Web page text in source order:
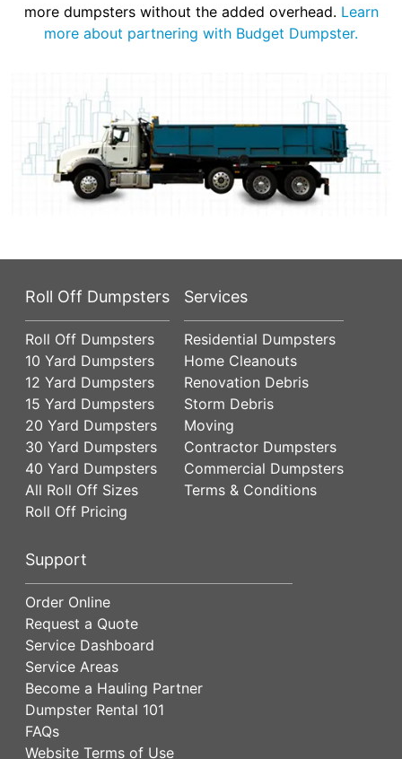
more dumpsters without the added overhead. Learn
more about partnering with Budget Dumpster.
Roll Off Dumpsters
Roll Off Dumpsters
10 Yard Dumpsters
12 Yard Dumpsters
15 Yard Dumpsters
20 Yard Dumpsters
30 Yard Dumpsters
40 Yard Dumpsters
All Roll Off Sizes
Roll Off Pricing
Services
Residential Dumpsters
Home Cleanouts
Renovation Debris
Storm Debris
Moving
Contractor Dumpsters
Commercial Dumpsters
Terms & Conditions
Support
Order Online
Request a Quote
Service Dashboard
Service Areas
Become a Hauling Partner
Dumpster Rental 101
FAQs
Website Terms of Use